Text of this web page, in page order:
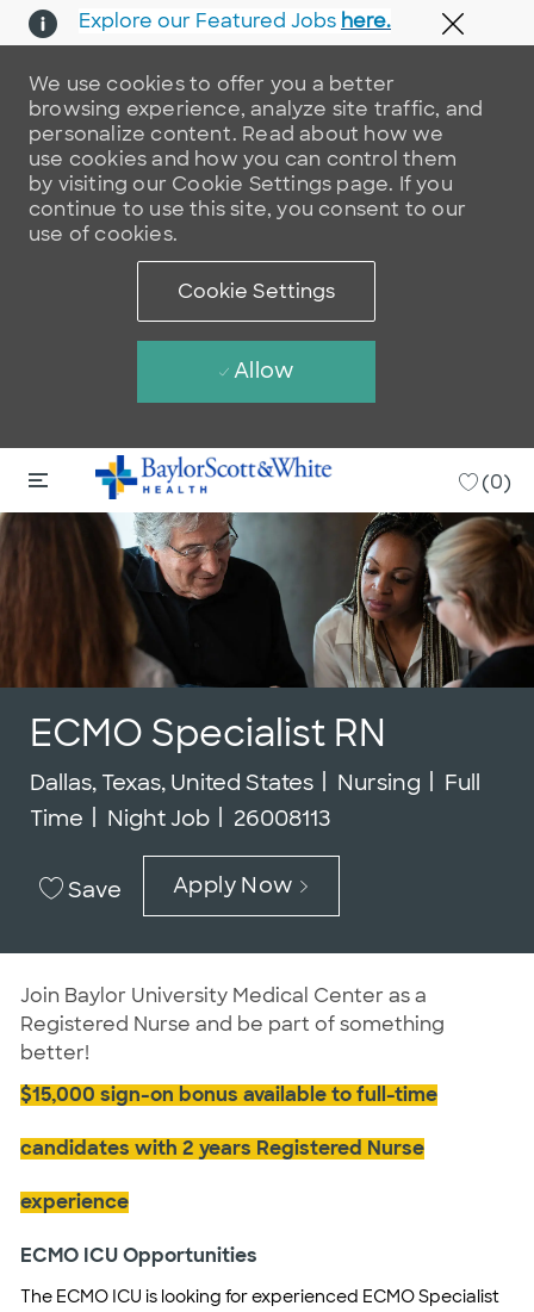
Skip to main content
Explore our Featured Jobs here.
Close
We use cookies to offer you a better
browsing experience, analyze site traffic, and
personalize content. Read about how we
use cookies and how you can control them
by visiting our Cookie Settings page. If you
continue to use this site, you consent to our
use of cookies.
Cookie Settings
Allow
Skip to main content
(0)
ECMO Specialist RN
Location
Dallas, Texas, United States Category
Nursing Job
Full
Time
Night Job Job Id
26008113
Save Apply Now
Join Baylor University Medical Center as a
Registered Nurse and be part of something
better!
$15,000 sign-on bonus available to full-time
candidates with 2 years Registered Nurse
experience
ECMO ICU Opportunities
The ECMO ICU is looking for experienced ECMO Specialist